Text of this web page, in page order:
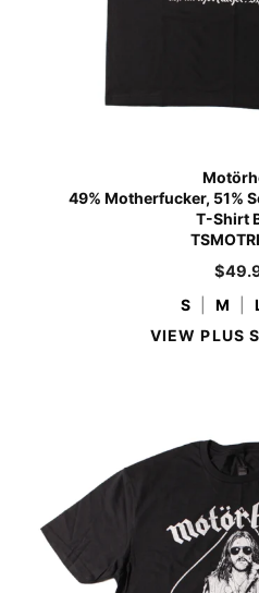
49% Motherfucker, 51%
T-Shirt
$
S M
VIEW PLUS